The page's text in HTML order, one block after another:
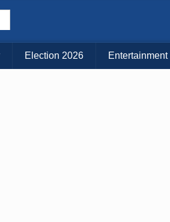
Your Island:
MAUI BIG ISLAND
Election 2026 Entertainment